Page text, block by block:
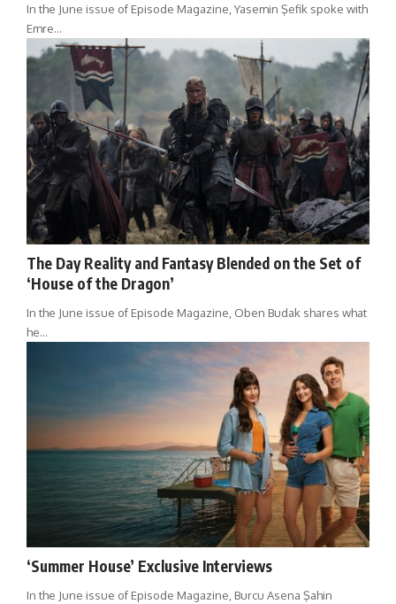
In the June issue of Episode Magazine, Yasemin Şefik spoke with
Emre…
The Day Reality and Fantasy Blended on the Set of
‘House of the Dragon’
In the June issue of Episode Magazine, Oben Budak shares what
he…
‘Summer House’ Exclusive Interviews
In the June issue of Episode Magazine, Burcu Asena Şahin